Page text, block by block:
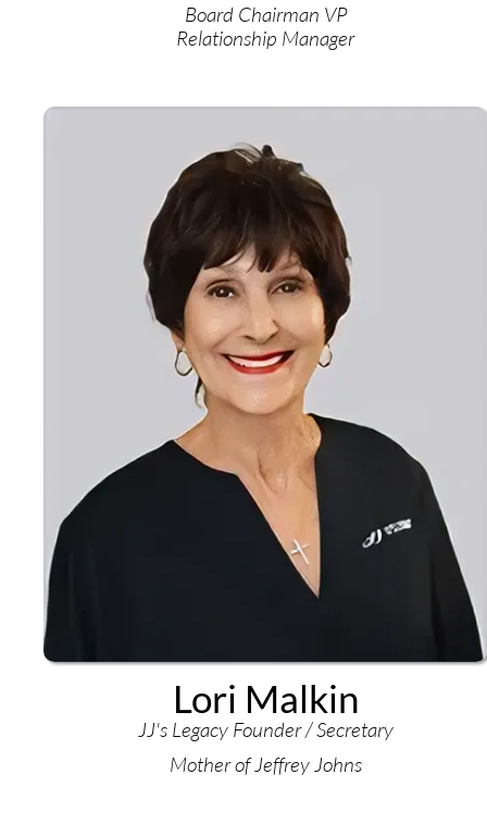
Board Chairman VP
Relationship Manager
Lori Malkin
JJ's Legacy Founder / Secretary
Mother of Jeffrey Johns